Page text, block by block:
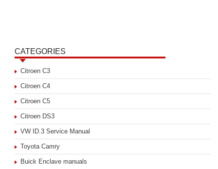
CATEGORIES
Citroen C3
Citroen C4
Citroen C5
Citroen DS3
VW ID.3 Service Manual
Toyota Camry
Buick Enclave manuals